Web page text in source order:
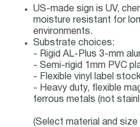
US-made sign is UV,
moisture resistant for
environments.
Substrate choices:
- Rigid AL-Plus 3-mm
- Semi-rigid 1mm PVC
- Flexible vinyl label
- Heavy duty, flexible
ferrous metals (not
(Select material and size